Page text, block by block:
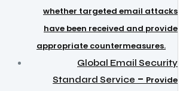
whether targeted email attacks
have been received and provide
appropriate countermeasures.
Global Email Security
Standard Service – Provide